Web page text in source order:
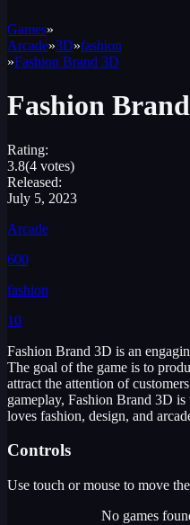
Games»
Arcade»3D»fashion
»Fashion Brand 3D
Fashion
Rating:
3.8(4 votes)
Released:
July 5, 2023
Arcade
600
fashion
10
Fashion Brand 3D is an
The goal of the game is to
attract the attention of
gameplay, Fashion Brand 3D
loves fashion, design, and
Controls
Use touch or mouse to move
No games